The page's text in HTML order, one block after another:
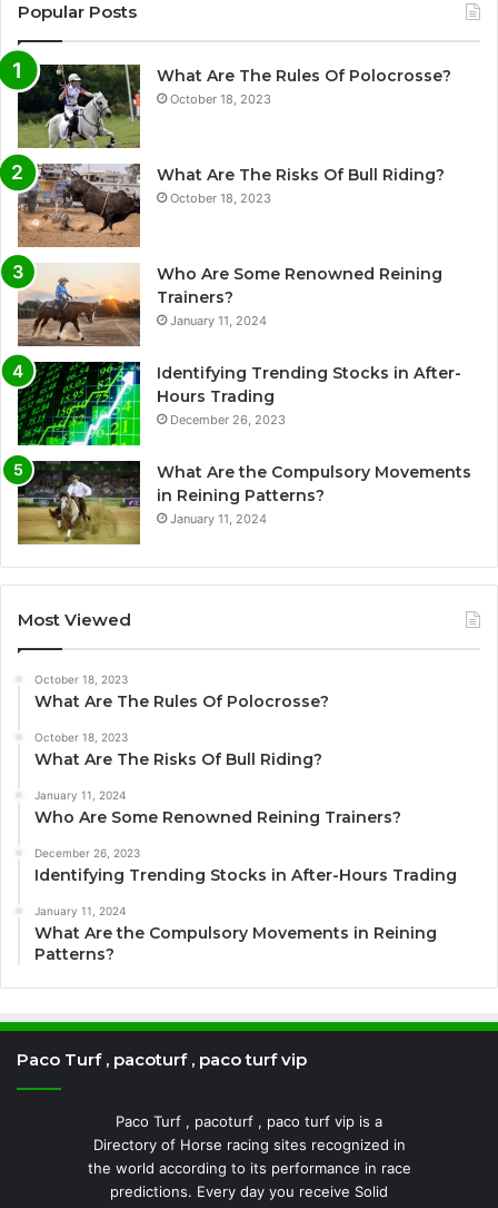
Popular Posts
What Are The Rules Of Polocrosse?
October 18, 2023
What Are The Risks Of Bull Riding?
October 18, 2023
Who Are Some Renowned Reining
Trainers?
January 11, 2024
Identifying Trending Stocks in After-
Hours Trading
December 26, 2023
What Are the Compulsory Movements
in Reining Patterns?
January 11, 2024
Most Viewed
October 18, 2023
What Are The Rules Of Polocrosse?
October 18, 2023
What Are The Risks Of Bull Riding?
January 11, 2024
Who Are Some Renowned Reining Trainers?
December 26, 2023
Identifying Trending Stocks in After-Hours Trading
January 11, 2024
What Are the Compulsory Movements in Reining
Patterns?
Paco Turf , pacoturf , paco turf vip
Paco Turf , pacoturf , paco turf vip is a
Directory of Horse racing sites recognized in
the world according to its performance in race
predictions. Every day you receive Solid